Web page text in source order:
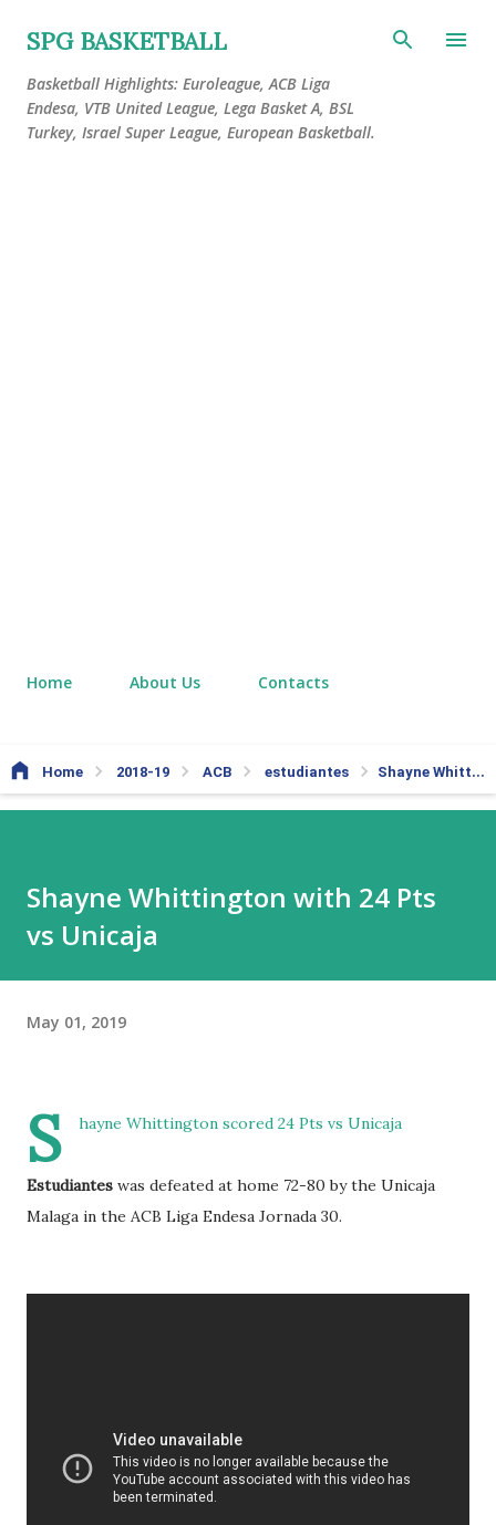
Skip to main content
SPG BASKETBALL
Basketball Highlights: Euroleague, ACB Liga
Endesa, VTB United League, Lega Basket A, BSL
Turkey, Israel Super League, European Basketball.
Home About Us Contacts
Home 2018-19 ACB estudiantes Shayne Whittington with 24 Pts vs Unicaja
Shayne Whittington with 24 Pts
vs Unicaja
May 01, 2019
S hayne Whittington scored 24 Pts vs Unicaja
Estudiantes was defeated at home 72-80 by the Unicaja
Malaga in the ACB Liga Endesa Jornada 30.